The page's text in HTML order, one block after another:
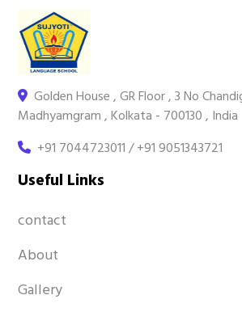
Golden House , GR Floor , 3 No
Madhyamgram , Kolkata - 700130 , India
+91 7044723011 / +91 9051343721
Useful Links
contact
About
Gallery